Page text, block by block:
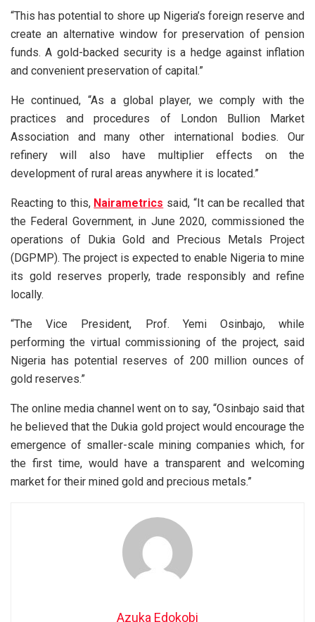
“This has potential to shore up Nigeria’s foreign reserve and
create an alternative window for preservation of pension
funds. A gold-backed security is a hedge against inflation
and convenient preservation of capital.”
He continued, “As a global player, we comply with the
practices and procedures of London Bullion Market
Association and many other international bodies. Our
refinery will also have multiplier effects on the
development of rural areas anywhere it is located.”
Reacting to this, Nairametrics said, “It can be recalled that
the Federal Government, in June 2020, commissioned the
operations of Dukia Gold and Precious Metals Project
(DGPMP). The project is expected to enable Nigeria to mine
its gold reserves properly, trade responsibly and refine
locally.
“The Vice President, Prof. Yemi Osinbajo, while
performing the virtual commissioning of the project, said
Nigeria has potential reserves of 200 million ounces of
gold reserves.”
The online media channel went on to say, “Osinbajo said that
he believed that the Dukia gold project would encourage the
emergence of smaller-scale mining companies which, for
the first time, would have a transparent and welcoming
market for their mined gold and precious metals.”
Azuka Edokobi